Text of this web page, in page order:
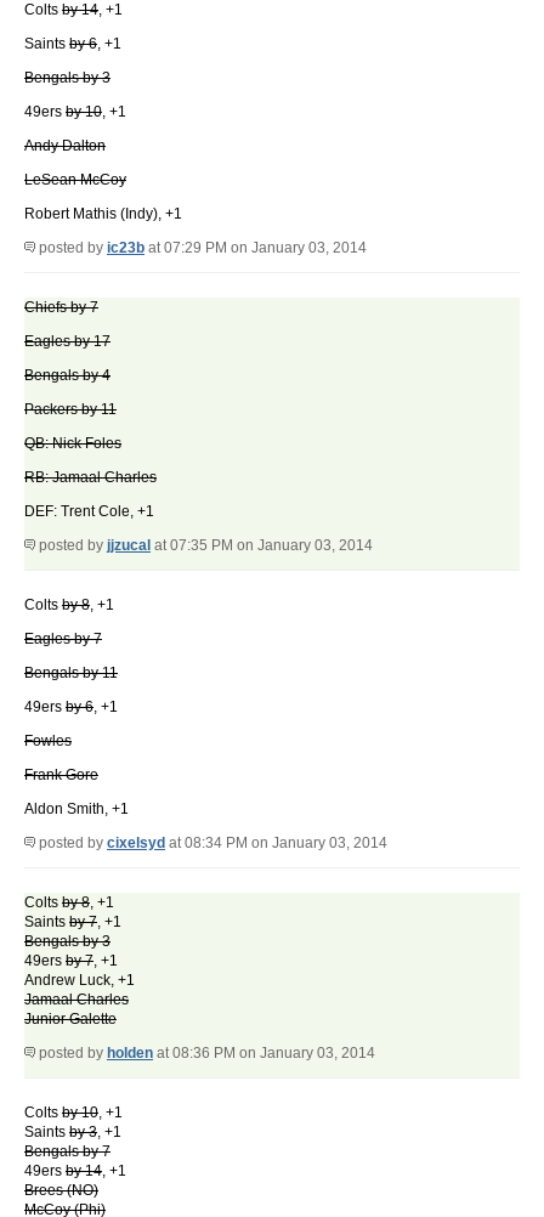
Colts by 14, +1
Saints by 6, +1
Bengals by 3
49ers by 10, +1
Andy Dalton
LeSean McCoy
Robert Mathis (Indy), +1
posted by ic23b at 07:29 PM on January 03, 2014
Chiefs by 7
Eagles by 17
Bengals by 4
Packers by 11
QB: Nick Foles
RB: Jamaal Charles
DEF: Trent Cole, +1
posted by jjzucal at 07:35 PM on January 03, 2014
Colts by 8, +1
Eagles by 7
Bengals by 11
49ers by 6, +1
Fowles
Frank Gore
Aldon Smith, +1
posted by cixelsyd at 08:34 PM on January 03, 2014
Colts by 8, +1
Saints by 7, +1
Bengals by 3
49ers by 7, +1
Andrew Luck, +1
Jamaal Charles
Junior Galette
posted by holden at 08:36 PM on January 03, 2014
Colts by 10, +1
Saints by 3, +1
Bengals by 7
49ers by 14, +1
Brees (NO)
McCoy (Phi)